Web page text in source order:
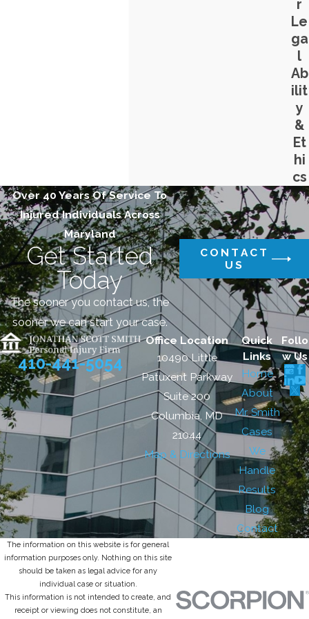
r
Le
ga
l
Ab
ilit
y
&
Et
hi
cs
Over 40 Years Of Service To
Injured Individuals Across
Maryland
Get Started
Today
The sooner you contact us, the
sooner we can start your case.
CONTACT
US
410-441-5054
Office Location
10490 Little
Patuxent Parkway
Suite 200
Columbia, MD
21044
Map & Directions
Quick
Links
Home
About
Mr. Smith
Cases
We
Handle
Results
Blog
Contact
Follo
w Us
The information on this website is for general
information purposes only. Nothing on this site
should be taken as legal advice for any
individual case or situation.
This information is not intended to create, and
receipt or viewing does not constitute, an